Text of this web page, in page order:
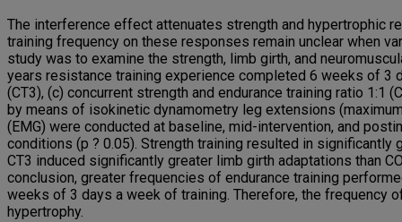
The interference effect attenuates strength and hypertrophic
training frequency on these responses remain unclear when
study was to examine the strength, limb girth, and
years resistance training experience completed 6 weeks of 3
(CT3), (c) concurrent strength and endurance training ratio
by means of isokinetic dynamometry leg extensions
(EMG) were conducted at baseline, mid-intervention, and
conditions (p ? 0.05). Strength training resulted in significantly
CT3 induced significantly greater limb girth adaptations than
conclusion, greater frequencies of endurance training
weeks of 3 days a week of training. Therefore, the frequency
hypertrophy.